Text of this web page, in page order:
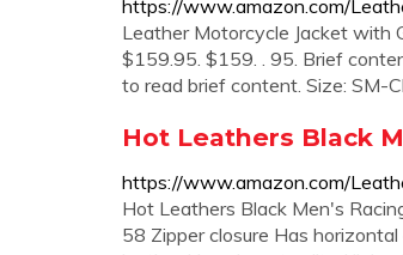
https://www.amazon.com/
Leather Motorcycle Jacket with
$159.95. $159. . 95. Brief
to read brief content. Size: SM-
Hot Leathers Black
https://www.amazon.com/
Hot Leathers Black Men's
58 Zipper closure Has